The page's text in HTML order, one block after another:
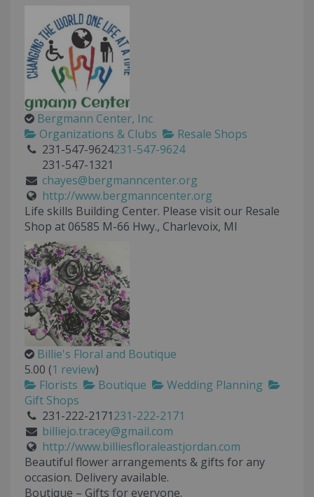
Bergmann Center, Inc
Organizations & Clubs
Resale Shops
231-547-9624231-547-9624
231-547-1321
chayes@bergmanncenter.org
http://www.bergmanncenter.org
Life skills Building Center. Please visit our Resale
Shop at 06585 M-66 Hwy., Charlevoix, MI
Billie's Floral and Boutique
5.00 (1 review)
Florists
Boutique
Wedding Planning
Gift Shops
231-222-2171231-222-2171
billiejo.tracey@gmail.com
http://www.billiesfloraleastjordan.com
Beautiful flower arrangements & gifts for any
occasion. Delivery available.
Boutique – Gifts for everyone.